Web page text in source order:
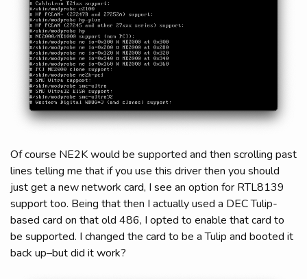
Of course NE2K would be supported and then scrolling past
lines telling me that if you use this driver then you should
just get a new network card, I see an option for RTL8139
support too. Being that then I actually used a DEC Tulip-
based card on that old 486, I opted to enable that card to
be supported. I changed the card to be a Tulip and booted it
back up–but did it work?